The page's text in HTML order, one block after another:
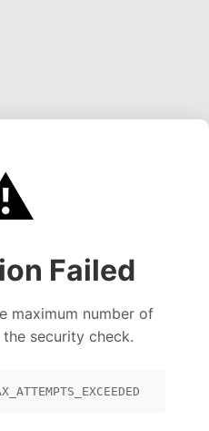
Failed
maximum number of
security check.